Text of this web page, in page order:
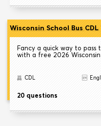
Wisconsin School Bus
Fancy a quick way to pass
with a free 2026
CDL
20 questions